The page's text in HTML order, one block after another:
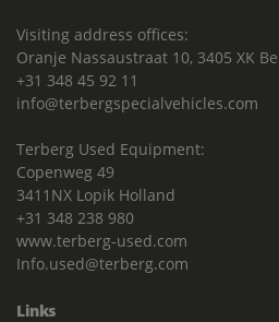
Visiting address offices:
Oranje Nassaustraat 10, 3405 XK
+31 348 45 92 11
info@terbergspecialvehicles.com
Terberg Used Equipment:
Copenweg 49
3411NX Lopik Holland
+31 348 238 980
www.terberg-used.com
Info.used@terberg.com
Links